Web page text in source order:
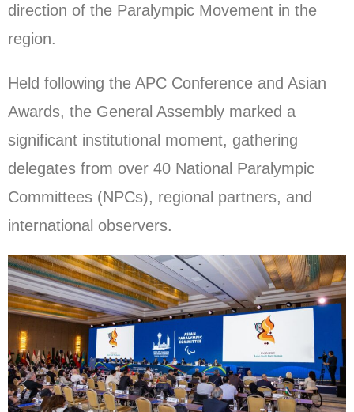
direction of the Paralympic Movement in the
region.
Held following the APC Conference and Asian
Awards, the General Assembly marked a
significant institutional moment, gathering
delegates from over 40 National Paralympic
Committees (NPCs), regional partners, and
international observers.